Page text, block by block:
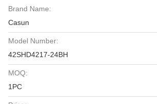
Brand Name:
Casun
Model Number:
42SHD4217-24BH
MOQ:
1PC